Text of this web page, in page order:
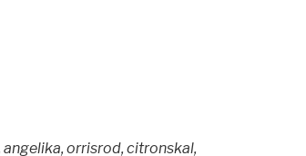
orrisrod, citronskal,